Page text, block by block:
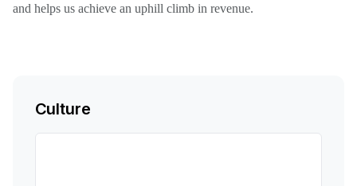
and helps us achieve an uphill climb in revenue.
Culture